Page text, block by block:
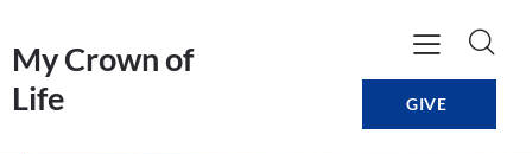
My Crown of
Life
GIVE